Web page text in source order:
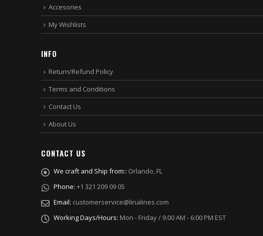
Accesories
My Wishlists
INFO
Return/Refund Policy
Terms and Conditions
Contact Us
About Us
CONTACT US
We craft and Ship from:: Orlando, FL
Phone: +1 321 209 09 05
Email: customerservice@linalines.com
Working Days/Hours: Mon - Friday / 9:00 AM - 6:00 PM EST